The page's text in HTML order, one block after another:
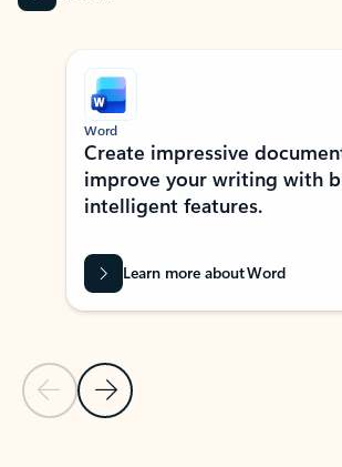
Showing slide 1 of 9
Previous Slide
Next Slide
Word
Create impressive
improve your writing with
intelligent features.
Learn more about Word